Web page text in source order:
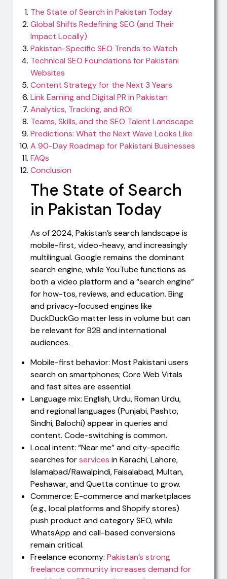
The State of Search in Pakistan Today
Global Shifts Redefining SEO (and Their
Impact Locally)
Pakistan-Specific SEO Trends to Watch
Technical SEO Foundations for Pakistani
Websites
Content Strategy for the Next 3 Years
Link Earning and Digital PR in Pakistan
Analytics, Tracking, and ROI
Teams, Skills, and the SEO Talent Landscape
Predictions: What the Next Wave Looks Like
A 90-Day Roadmap for Pakistani Businesses
FAQs
Conclusion
The State of Search
in Pakistan Today
As of 2024, Pakistan’s search landscape is
mobile-first, video-heavy, and increasingly
multilingual. Google remains the dominant
search engine, while YouTube functions as
both a video platform and a “search engine”
for how-tos, reviews, and education. Bing
and privacy-focused engines like
DuckDuckGo matter less in volume but can
be relevant for B2B and international
audiences.
Mobile-first behavior: Most Pakistani users
search on smartphones; Core Web Vitals
and fast sites are essential.
Language mix: English, Urdu, Roman Urdu,
and regional languages (Punjabi, Pashto,
Sindhi, Balochi) appear in queries and
content. Code-switching is common.
Local intent: “Near me” and city-specific
searches forservices in Karachi, Lahore,
Islamabad/Rawalpindi, Faisalabad, Multan,
Peshawar, and Quetta continue to grow.
Commerce: E-commerce and marketplaces
(e.g., local platforms and Shopify stores)
push product and category SEO, while
WhatsApp and call-based conversions
remain critical.
Freelance economy: Pakistan’s strong
freelance community increases demand for